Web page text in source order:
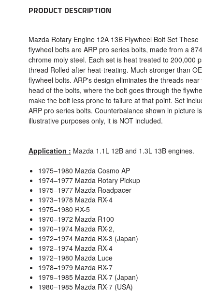
PRODUCT DESCRIPTION
Mazda Rotary Engine 12A 13B Flywheel Bolt Set These
flywheel bolts are ARP pro series bolts, made from a
chrome moly steel. Each set is heat treated to 200,000
thread Rolled after heat-treating. Much stronger than
flywheel bolts. ARP's design eliminates the threads near
head of the bolts, where the bolt goes through the
make the bolt less prone to failure at that point. Set
ARP pro series bolts. Counterbalance shown in picture
illustrative purposes only, it is NOT included.
Application : Mazda 1.1L 12B and 1.3L 13B engines.
1975–1980 Mazda Cosmo AP
1974–1977 Mazda Rotary Pickup
1975–1977 Mazda Roadpacer
1973–1978 Mazda RX-4
1975–1980 RX-5
1970–1972 Mazda R100
1970–1974 Mazda RX-2,
1972–1974 Mazda RX-3 (Japan)
1972–1974 Mazda RX-4
1972–1980 Mazda Luce
1978–1979 Mazda RX-7
1979–1985 Mazda RX-7 (Japan)
1980–1985 Mazda RX-7 (USA)